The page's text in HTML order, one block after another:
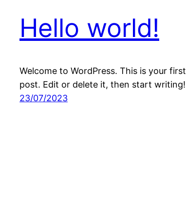
Hello world!
Welcome to WordPress. This is your first
post. Edit or delete it, then start writing!
23/07/2023